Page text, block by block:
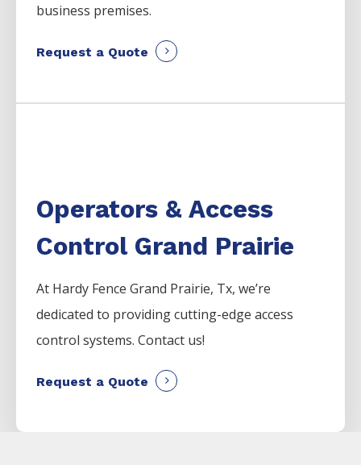
business premises.
Request a Quote
Operators & Access
Control Grand Prairie
At Hardy FenceGrand Prairie, Tx, we’re
dedicated to providing cutting-edge access
control systems. Contact us!
Request a Quote